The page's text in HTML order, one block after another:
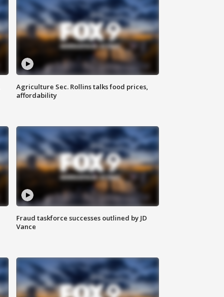
Agriculture Sec. Rollins talks food prices,
affordability
Fraud taskforce successes outlined by JD
Vance